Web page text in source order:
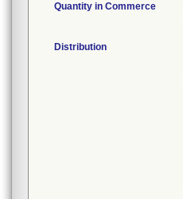
Quantity in Commerce
Distribution